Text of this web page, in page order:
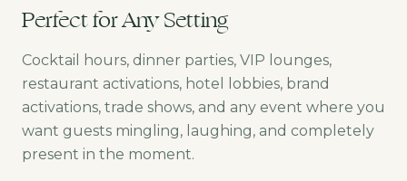
Perfect for Any Setting
Cocktail hours, dinner parties, VIP lounges,
restaurant activations, hotel lobbies, brand
activations, trade shows, and any event where you
want guests mingling, laughing, and completely
present in the moment.